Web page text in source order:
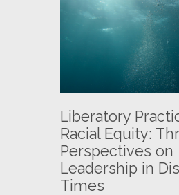
Liberatory
Racial Equity:
Perspectives on
Leadership in
Times